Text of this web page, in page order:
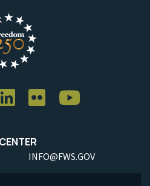
INFO@FWS.GOV